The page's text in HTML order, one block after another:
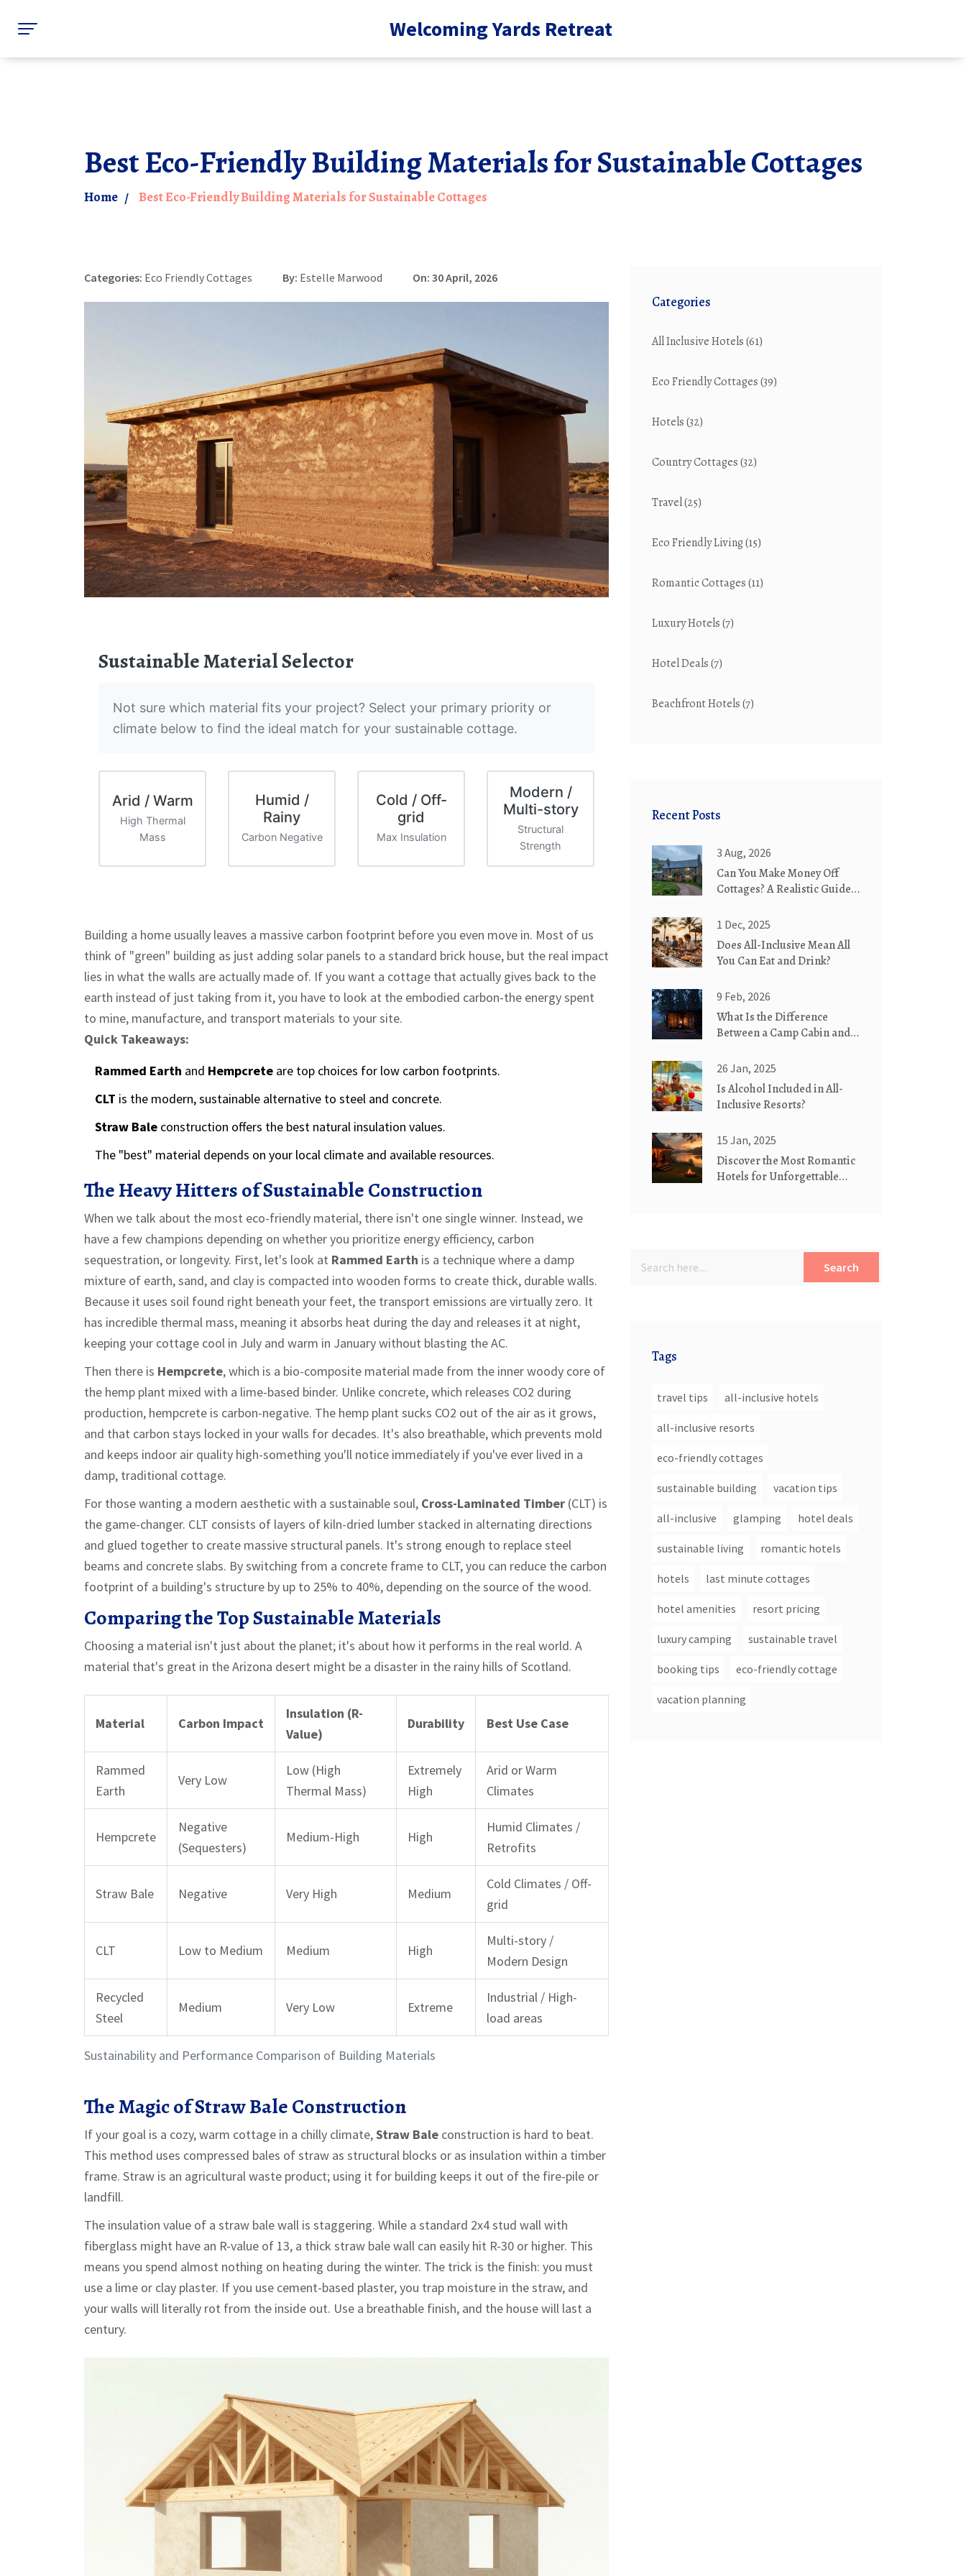
Welcoming Yards Retreat
Best Eco-Friendly Building Materials for Sustainable Cottages
Home Best Eco-Friendly Building Materials for Sustainable Cottages
Categories: Eco Friendly Cottages By: Estelle Marwood On: 30 April, 2026
Sustainable Material Selector
Not sure which material fits your project? Select your primary priority or
climate below to find the ideal match for your sustainable cottage.
Arid / Warm
High Thermal
Mass
Humid /
Rainy
Carbon Negative
Cold / Off-
grid
Max Insulation
Modern /
Multi-story
Structural
Strength
Building a home usually leaves a massive carbon footprint before you even move in. Most of us
think of "green" building as just adding solar panels to a standard brick house, but the real impact
lies in what the walls are actually made of. If you want a cottage that actually gives back to the
earth instead of just taking from it, you have to look at the embodied carbon-the energy spent
to mine, manufacture, and transport materials to your site.
Quick Takeaways:
Rammed Earth and Hempcrete are top choices for low carbon footprints.
CLT is the modern, sustainable alternative to steel and concrete.
Straw Bale construction offers the best natural insulation values.
The "best" material depends on your local climate and available resources.
The Heavy Hitters of Sustainable Construction
When we talk about the most eco-friendly material, there isn't one single winner. Instead, we
have a few champions depending on whether you prioritize energy efficiency, carbon
sequestration, or longevity. First, let's look at Rammed Earth is a technique where a damp
mixture of earth, sand, and clay is compacted into wooden forms to create thick, durable walls.
Because it uses soil found right beneath your feet, the transport emissions are virtually zero. It
has incredible thermal mass, meaning it absorbs heat during the day and releases it at night,
keeping your cottage cool in July and warm in January without blasting the AC.
Then there is Hempcrete, which is a bio-composite material made from the inner woody core of
the hemp plant mixed with a lime-based binder. Unlike concrete, which releases CO2 during
production, hempcrete is carbon-negative. The hemp plant sucks CO2 out of the air as it grows,
and that carbon stays locked in your walls for decades. It's also breathable, which prevents mold
and keeps indoor air quality high-something you'll notice immediately if you've ever lived in a
damp, traditional cottage.
For those wanting a modern aesthetic with a sustainable soul, Cross-Laminated Timber (CLT) is
the game-changer. CLT consists of layers of kiln-dried lumber stacked in alternating directions
and glued together to create massive structural panels. It's strong enough to replace steel
beams and concrete slabs. By switching from a concrete frame to CLT, you can reduce the carbon
footprint of a building's structure by up to 25% to 40%, depending on the source of the wood.
Comparing the Top Sustainable Materials
Choosing a material isn't just about the planet; it's about how it performs in the real world. A
material that's great in the Arizona desert might be a disaster in the rainy hills of Scotland.
Sustainability and Performance Comparison of Building Materials
Material Carbon Impact
Insulation (R-
Value)
Durability Best Use Case
Rammed
Earth
Very Low
Low (High
Thermal Mass)
Extremely
High
Arid or Warm
Climates
Hempcrete
Negative
(Sequesters)
Medium-High High
Humid Climates /
Retrofits
Straw Bale Negative Very High Medium
Cold Climates / Off-
grid
CLT Low to Medium Medium High
Multi-story /
Modern Design
Recycled
Steel
Medium Very Low Extreme
Industrial / High-
load areas
The Magic of Straw Bale Construction
If your goal is a cozy, warm cottage in a chilly climate,Straw Bale construction is hard to beat.
This method uses compressed bales of straw as structural blocks or as insulation within a timber
frame. Straw is an agricultural waste product; using it for building keeps it out of the fire-pile or
landfill.
The insulation value of a straw bale wall is staggering. While a standard 2x4 stud wall with
fiberglass might have an R-value of 13, a thick straw bale wall can easily hit R-30 or higher. This
means you spend almost nothing on heating during the winter. The trick is the finish: you must
use a lime or clay plaster. If you use cement-based plaster, you trap moisture in the straw, and
your walls will literally rot from the inside out. Use a breathable finish, and the house will last a
century.
Categories
All Inclusive Hotels(61)
Eco Friendly Cottages(39)
Hotels(32)
Country Cottages(32)
Travel(25)
Eco Friendly Living(15)
Romantic Cottages(11)
Luxury Hotels(7)
Hotel Deals(7)
Beachfront Hotels(7)
Recent Posts
3 Aug, 2026
Can You Make Money Off
Cottages? A Realistic Guide
1 Dec, 2025
Does All-Inclusive Mean All
You Can Eat and Drink?
9 Feb, 2026
What Is the Difference
Between a Camp Cabin and a
26 Jan, 2025
Is Alcohol Included in All-
Inclusive Resorts?
15 Jan, 2025
Discover the Most Romantic
Hotels for Unforgettable
Search
Tags
travel tips all-inclusive hotels
all-inclusive resorts
eco-friendly cottages
sustainable building vacation tips
all-inclusive glamping hotel deals
sustainable living romantic hotels
hotels last minute cottages
hotel amenities resort pricing
luxury camping sustainable travel
booking tips eco-friendly cottage
vacation planning